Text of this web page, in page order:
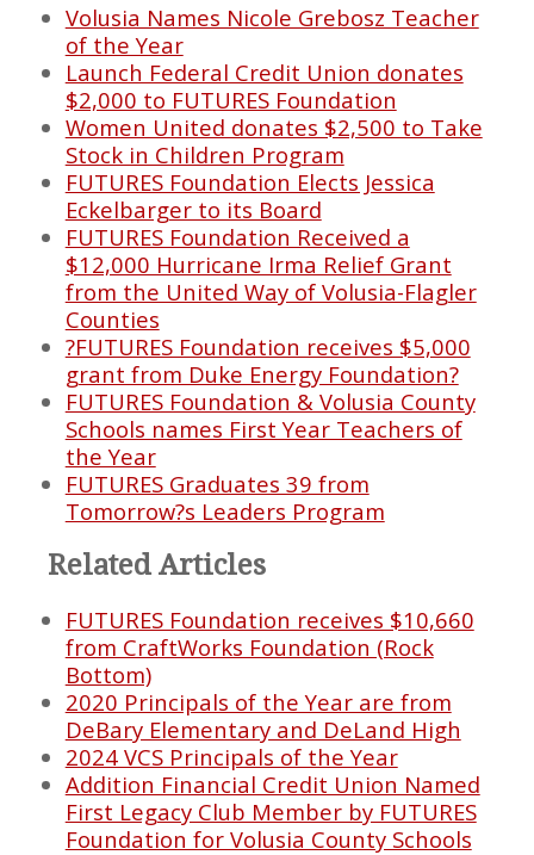
Volusia Names Nicole Grebosz Teacher
of the Year
Launch Federal Credit Union donates
$2,000 to FUTURES Foundation
Women United donates $2,500 to Take
Stock in Children Program
FUTURES Foundation Elects Jessica
Eckelbarger to its Board
FUTURES Foundation Received a
$12,000 Hurricane Irma Relief Grant
from the United Way of Volusia-Flagler
Counties
?FUTURES Foundation receives $5,000
grant from Duke Energy Foundation?
FUTURES Foundation & Volusia County
Schools names First Year Teachers of
the Year
FUTURES Graduates 39 from
Tomorrow?s Leaders Program
Related Articles
FUTURES Foundation receives $10,660
from CraftWorks Foundation (Rock
Bottom)
2020 Principals of the Year are from
DeBary Elementary and DeLand High
2024 VCS Principals of the Year
Addition Financial Credit Union Named
First Legacy Club Member by FUTURES
Foundation for Volusia County Schools